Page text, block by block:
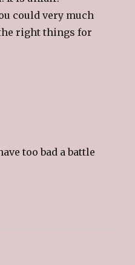
could very much
right things for
too bad a battle